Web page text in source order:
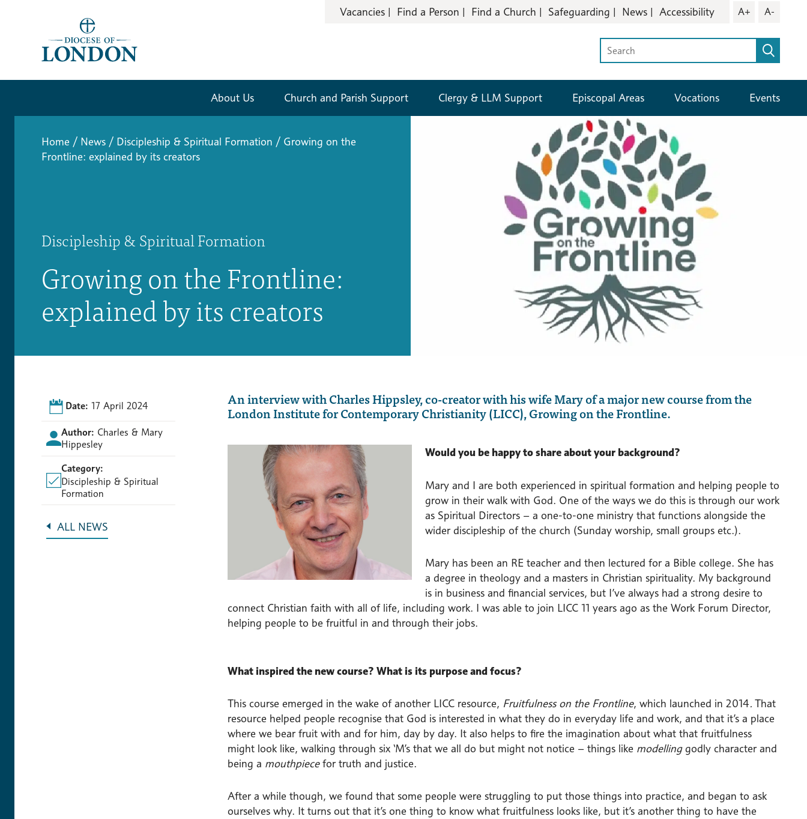
Vacancies Find a Person Find a Church Safeguarding News Accessibility A+ A-
About Us Church and Parish Support Clergy & LLM Support Episcopal Areas Vocations Events
Home / News / Discipleship & Spiritual Formation / Growing on the
Frontline: explained by its creators
Discipleship & Spiritual Formation
Growing on the Frontline:
explained by its creators
Date: 17 April 2024
Author: Charles & Mary
Hippesley
Category:
Discipleship & Spiritual
Formation
ALL NEWS
An interview with Charles Hippsley, co-creator with his wife Mary of a major new course from the
London Institute for Contemporary Christianity (LICC), Growing on the Frontline.
Would you be happy to share about your background?
Mary and I are both experienced in spiritual formation and helping people to
grow in their walk with God. One of the ways we do this is through our work
as Spiritual Directors – a one-to-one ministry that functions alongside the
wider discipleship of the church (Sunday worship, small groups etc.).
Mary has been an RE teacher and then lectured for a Bible college. She has
a degree in theology and a masters in Christian spirituality. My background
is in business and financial services, but I’ve always had a strong desire to
connect Christian faith with all of life, including work. I was able to join LICC 11 years ago as the Work Forum Director,
helping people to be fruitful in and through their jobs.
What inspired the new course? What is its purpose and focus?
This course emerged in the wake of another LICC resource, Fruitfulness on the Frontline, which launched in 2014. That
resource helped people recognise that God is interested in what they do in everyday life and work, and that it’s a place
where we bear fruit with and for him, day by day. It also helps to fire the imagination about what that fruitfulness
might look like, walking through six ‘M’s that we all do but might not notice – things like modellinggodly character and
being a mouthpiecefor truth and justice.
After a while though, we found that some people were struggling to put those things into practice, and began to ask
ourselves why. It turns out that it’s one thing to know what fruitfulness looks like, but it’s another thing to have the